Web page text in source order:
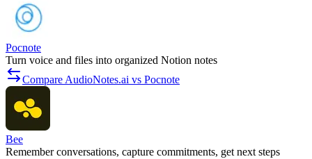
Pocnote
Turn voice and files into organized Notion notes
Compare AudioNotes.ai vs Pocnote
Bee
Remember conversations, capture commitments, get next steps